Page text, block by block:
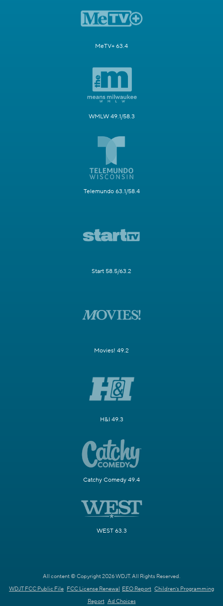
MeTV+ 63.4
WMLW 49.1/58.3
Telemundo 63.1/58.4
Start 58.5/63.2
Movies! 49.2
H&I 49.3
Catchy Comedy 49.4
WEST 63.3
All content © Copyright 2026 WDJT. All Rights Reserved.
WDJT FCC Public File FCC License Renewal EEO Report Children's Programming
Report Ad Choices